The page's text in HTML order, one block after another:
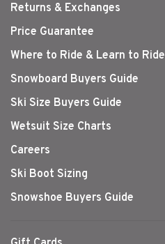
Returns & Exchanges
Price Guarantee
Where to Ride & Learn to Ride
Snowboard Buyers Guide
Ski Size Buyers Guide
Wetsuit Size Charts
Careers
Ski Boot Sizing
Snowshoe Buyers Guide